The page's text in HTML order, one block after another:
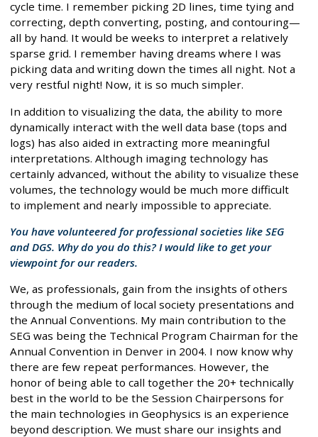
cycle time. I remember picking 2D lines, time tying and
correcting, depth converting, posting, and contouring—
all by hand. It would be weeks to interpret a relatively
sparse grid. I remember having dreams where I was
picking data and writing down the times all night. Not a
very restful night! Now, it is so much simpler.
In addition to visualizing the data, the ability to more
dynamically interact with the well data base (tops and
logs) has also aided in extracting more meaningful
interpretations. Although imaging technology has
certainly advanced, without the ability to visualize these
volumes, the technology would be much more difficult
to implement and nearly impossible to appreciate.
You have volunteered for professional societies like SEG
and DGS. Why do you do this? I would like to get your
viewpoint for our readers.
We, as professionals, gain from the insights of others
through the medium of local society presentations and
the Annual Conventions. My main contribution to the
SEG was being the Technical Program Chairman for the
Annual Convention in Denver in 2004. I now know why
there are few repeat performances. However, the
honor of being able to call together the 20+ technically
best in the world to be the Session Chairpersons for
the main technologies in Geophysics is an experience
beyond description. We must share our insights and